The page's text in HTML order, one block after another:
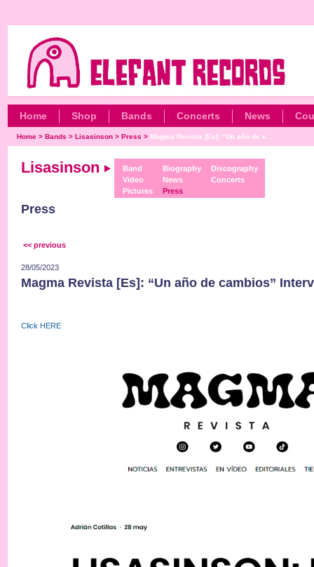
Home Shop Bands Concerts News
Home> Bands > Lisasinson> Press > Magma Revista [Es]: “Un año de c...
Lisasinson
Band
Video
Pictures
Biography
News
Press
Discography
Concerts
Press
<< previous
28/05/2023
Magma Revista [Es]: “Un año de cambios”
Click HERE